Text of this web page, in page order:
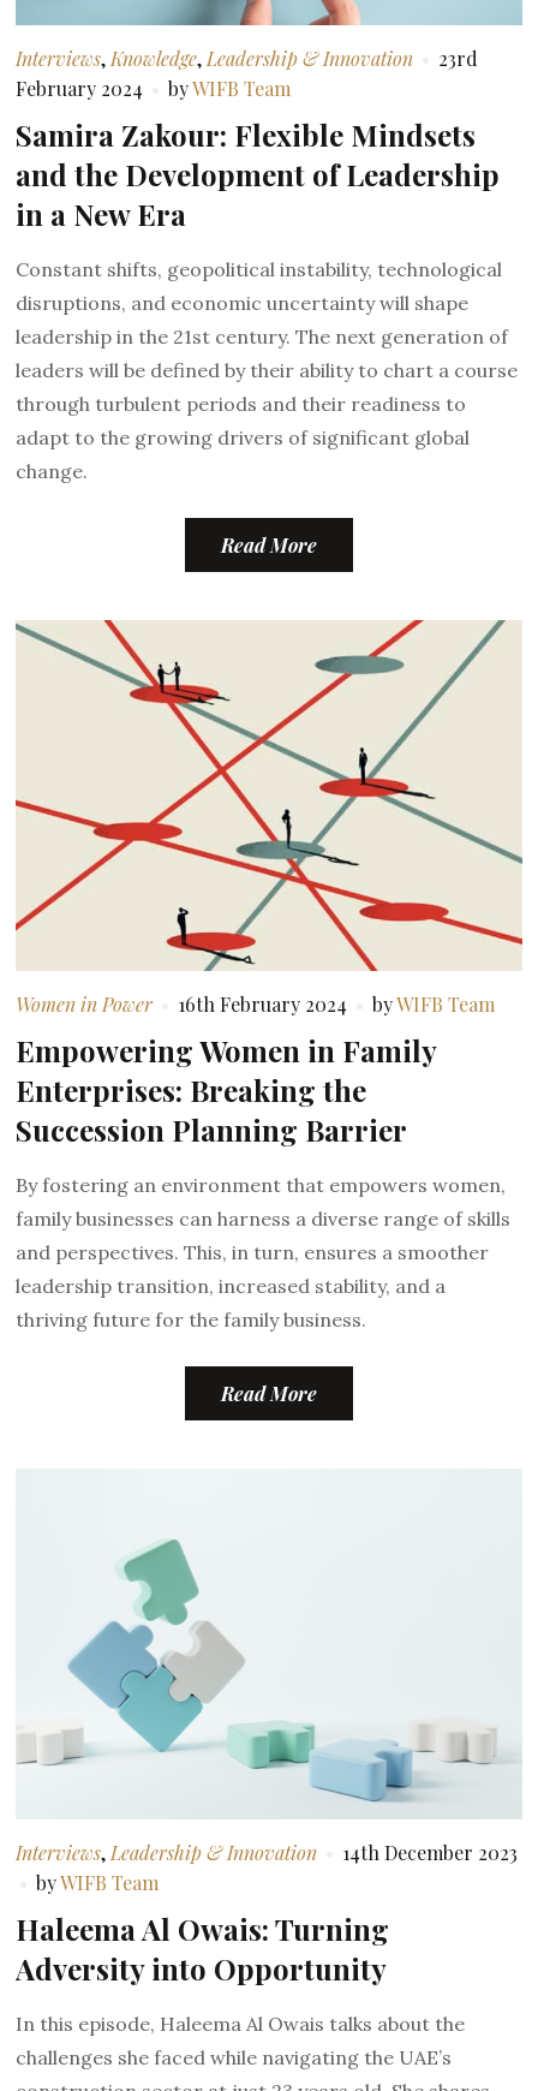
Interviews,Knowledge,Leadership & Innovation
23rd
February 2024
byWIFB Team
Samira Zakour: Flexible Mindsets
and the Development of Leadership
in a New Era
Constant shifts, geopolitical instability, technological
disruptions, and economic uncertainty will shape
leadership in the 21st century. The next generation of
leaders will be defined by their ability to chart a course
through turbulent periods and their readiness to
adapt to the growing drivers of significant global
change.
Read More
Women in Power 16th February 2024 byWIFB Team
Empowering Women in Family
Enterprises: Breaking the
Succession Planning Barrier
By fostering an environment that empowers women,
family businesses can harness a diverse range of skills
and perspectives. This, in turn, ensures a smoother
leadership transition, increased stability, and a
thriving future for the family business.
Read More
Interviews, Leadership & Innovation
14th December 2023
byWIFB Team
Haleema Al Owais: Turning
Adversity into Opportunity
In this episode, Haleema Al Owais talks about the
challenges she faced while navigating the UAE’s